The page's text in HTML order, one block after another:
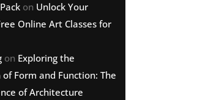
on Unlock Your
Online Art Classes for
on Exploring the
Form and Function: The
of Architecture